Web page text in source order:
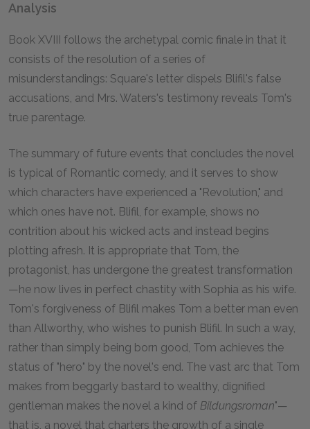
Analysis
Book XVIII follows the archetypal comic finale in that it
consists of the resolution of a series of
misunderstandings: Square's letter dispels Blifil's false
accusations, and Mrs. Waters's testimony reveals Tom's
true parentage.
The summary of future events that concludes the novel
is typical of Romantic comedy, and it serves to show
which characters have experienced a "Revolution," and
which ones have not. Blifil, for example, shows no
contrition about his wicked acts and instead begins
plotting afresh. It is appropriate that Tom, the
protagonist, has undergone the greatest transformation
—he now lives in perfect chastity with Sophia as his wife.
Tom's forgiveness of Blifil makes Tom a better man even
than Allworthy, who wishes to punish Blifil. In such a way,
rather than simply being born good, Tom achieves the
status of "hero" by the novel's end. The vast arc that Tom
makes from beggarly bastard to wealthy, dignified
gentleman makes the novel a kind of Bildungsroman"—
that is, a novel that charters the growth of a single